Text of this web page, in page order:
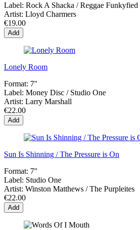
Label: Rock A Shacka / Reggae Funkyfied
Artist: Lloyd Charmers
€19.00
Add
Lonely Room
Format: 7"
Label: Money Disc / Studio One
Artist: Larry Marshall
€22.00
Add
Sun Is Shinning / The Pressure is On
Format: 7"
Label: Studio One
Artist: Winston Matthews / The Purpleites
€22.00
Add